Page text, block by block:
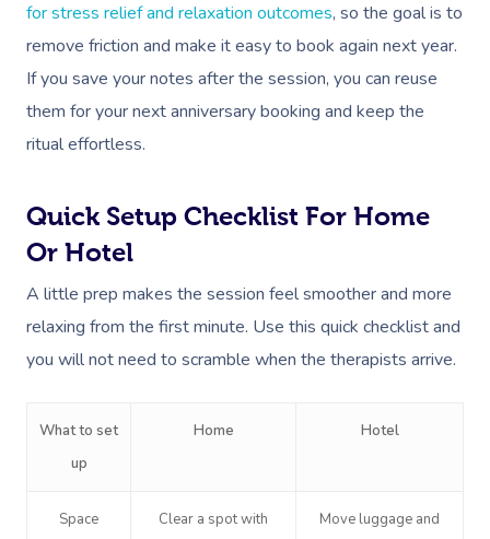
for stress relief and relaxation outcomes, so the goal is to
remove friction and make it easy to book again next year.
If you save your notes after the session, you can reuse
them for your next anniversary booking and keep the
ritual effortless.
Quick Setup Checklist For Home
Or Hotel
A little prep makes the session feel smoother and more
relaxing from the first minute. Use this quick checklist and
you will not need to scramble when the therapists arrive.
What to set
up
Home Hotel
Space
Clear a spot with
Move luggage and